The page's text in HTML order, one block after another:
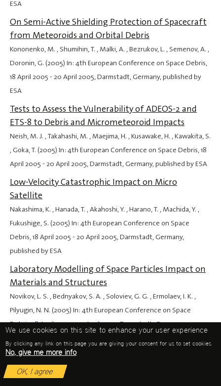
ESA
On Semi-Active Shielding Protection of Spacecraft
from Meteoroids and Orbital Debris
Kononenko, M. , Shumihin, T. , Malki, A. , Bezrukov, L. , Semenov, A. ,
Doronin, G. (2005) In: 4th European Conference on Space Debris,
18 April 2005 - 20 April 2005, Darmstadt, Germany, published by
ESA
Tests to Assess the Vulnerability of ADEOS-2 and
ETS-8 to Debris and Micrometeoroid Impacts
Neish, M. J. , Takahashi, M. , Maejima, H. , Kusawake, H. , Kawakita, S.
, Goka, T. (2005) In: 4th European Conference on Space Debris,18
April 2005 - 20 April 2005, Darmstadt, Germany, published by ESA
Low-Velocity Catastrophic Impact on Micro
Satellite
Nakashima, K. , Hanada, T. , Akahoshi, Y. , Harano, T. , Machida, Y. ,
Fukushige, S. (2005) In: 4th European Conference on Space
Debris,18 April 2005 - 20 April 2005, Darmstadt, Germany,
published by ESA
Laboratory Modelling of Space Particles Impact on
Materials and Structures
Novikov, L. S. , Bednyakov, S. A. , Soloviev, G. G. , Ermolaev, I. K. ,
Pilyugin, N. N. (2005) In: 4th European Conference on Space
Debris,18 April 2005-20 April 2005, Darmstadt, Germany,
The Hermes On-Orbit System Architecture for
Inspection and Transportation Services at Geo
We use cookies on this site to enhance your user experience
By clicking any link on this page you are giving your consent for us to set cookies.
No, give me more info
OK, I agree